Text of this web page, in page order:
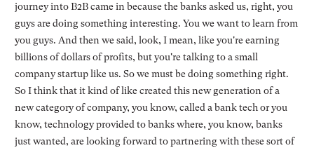
journey into B2B came in because the banks asked us, right, you
guys are doing something interesting. You we want to learn from
you guys. And then we said, look, I mean, like you're earning
billions of dollars of profits, but you're talking to a small
company startup like us. So we must be doing something right.
So I think that it kind of like created this new generation of a
new category of company, you know, called a bank tech or you
know, technology provided to banks where, you know, banks
just wanted, are looking forward to partnering with these sort of